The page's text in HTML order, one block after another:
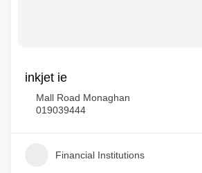
inkjet ie
Mall Road Monaghan
019039444
Financial Institutions